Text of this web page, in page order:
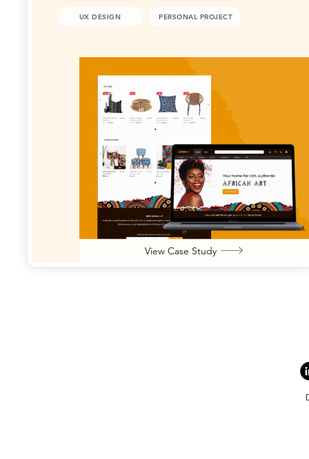
UX DESIGN PERSONAL PROJECT
View Case Study